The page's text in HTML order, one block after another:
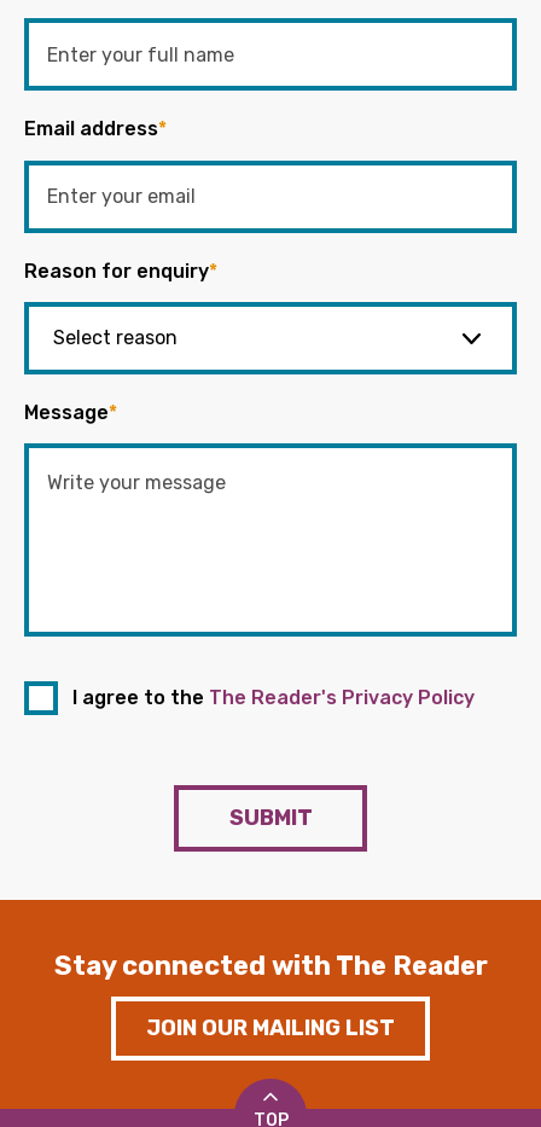
Email address*
Reason for enquiry*
Message*
I agree to the The Reader's Privacy Policy
SUBMIT
Stay connected with The Reader
JOIN OUR MAILING LIST
TOP